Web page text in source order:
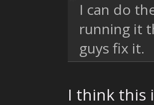
I can do
running it
guys fix it.
I think this